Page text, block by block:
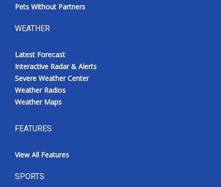
Pets Without Partners
WEATHER
Latest Forecast
Interactive Radar & Alerts
Severe Weather Center
Weather Radios
Weather Maps
FEATURES
View All Features
SPORTS